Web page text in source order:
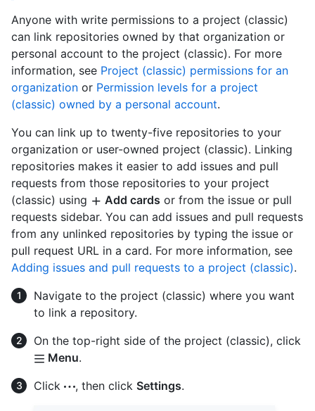
Anyone with write permissions to a project (classic)
can link repositories owned by that organization or
personal account to the project (classic). For more
information, see Project (classic) permissions for an
organization or Permission levels for a project
(classic) owned by a personal account.
You can link up to twenty-five repositories to your
organization or user-owned project (classic). Linking
repositories makes it easier to add issues and pull
requests from those repositories to your project
(classic) using
Add cards or from the issue or pull
requests sidebar. You can add issues and pull requests
from any unlinked repositories by typing the issue or
pull request URL in a card. For more information, see
Adding issues and pull requests to a project (classic).
Navigate to the project (classic) where you want
to link a repository.
On the top-right side of the project (classic), click
Menu.
Click
, then click Settings.